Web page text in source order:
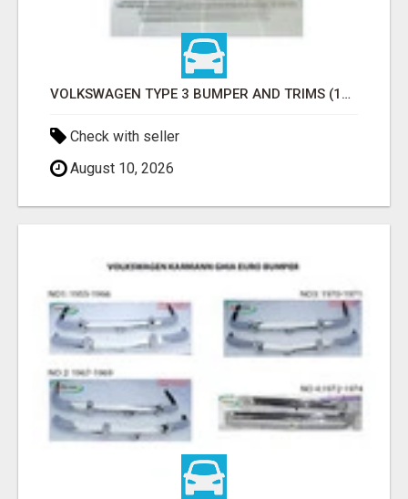
VOLKSWAGEN TYPE 3 BUMPER AND TRIMS (1963–1971) BY STAINLESS STEEL (VW TYP 3 STOSSFÄNGER)
Check with seller
August 10, 2026